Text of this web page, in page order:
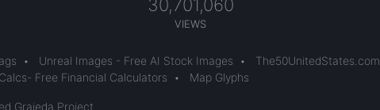
30,701,060
VIEWS
• Unreal Images - Free AI Stock Images • The50UnitedStates.com
Free Financial Calculators • Map Glyphs
Grajeda Project